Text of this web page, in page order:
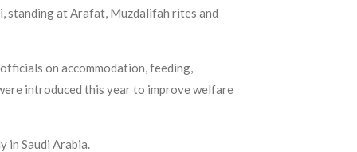
standing at Arafat, Muzdalifah rites and
on accommodation, feeding,
introduced this year to improve welfare
in Saudi Arabia.